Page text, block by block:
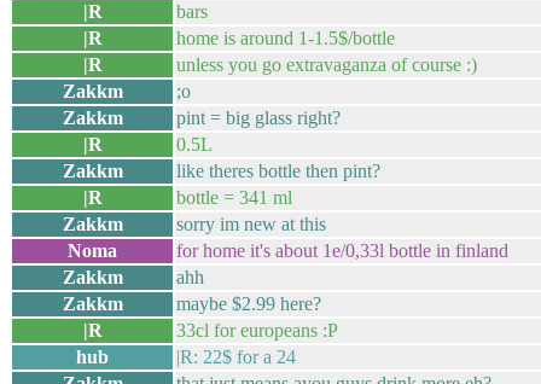
|R
bars
|R
home is around 1-1.5$/bottle
|R
unless you go extravaganza of course :)
Zakkm
;o
Zakkm
pint = big glass right?
|R
0.5L
Zakkm
like theres bottle then pint?
|R
bottle = 341 ml
Zakkm
sorry im new at this
Noma
for home it's about 1e/0,33l bottle in finland
Zakkm
ahh
Zakkm
maybe $2.99 here?
|R
33cl for europeans :P
hub
|R: 22$ for a 24